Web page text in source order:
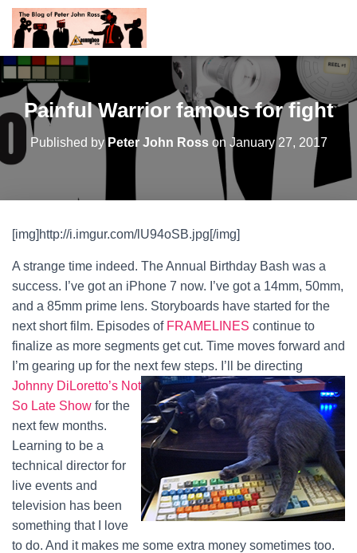
Painful Warrior famous for fight
Published by Peter John Rosson January 27, 2017
[img]http://i.imgur.com/lU94oSB.jpg[/img]
A strange time indeed. The Annual Birthday Bash was a
success. I’ve got an iPhone 7 now. I’ve got a 14mm, 50mm,
and a 85mm prime lens. Storyboards have started for the
next short film. Episodes of FRAMELINES continue to
finalize as more segments get cut. Time moves forward and
I’m gearing up for the next few steps. I’ll be directing
Johnny DiLoretto’s Not
So Late Show for the
next few months.
Learning to be a
technical director for
live events and
television has been
something that I love
to do. And it makes me some extra money sometimes too.